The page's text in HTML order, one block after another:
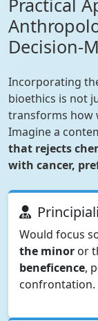
Practical
Decision-
Incorporating
bioethics is not
transforms how
Imagine a
that rejects
with cancer,
Would focus
the minor or
beneficence,
confrontation.